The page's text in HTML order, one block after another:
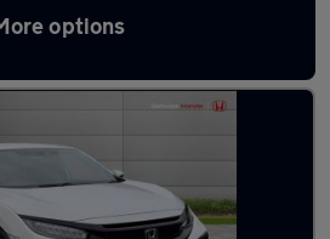
options
Civic in Crawley